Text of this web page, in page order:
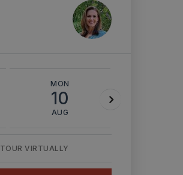
MON
10
AUG
TOUR VIRTUALLY